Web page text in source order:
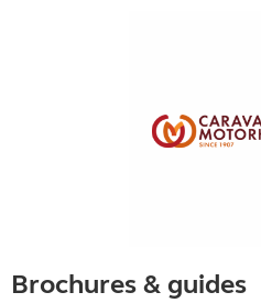
Brochures & guides